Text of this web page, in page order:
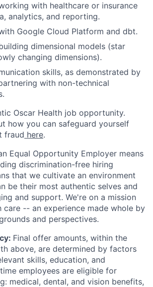
with healthcare or insurance
analytics, and reporting.
Google Cloud Platform and dbt.
dimensional models (star
changing dimensions).
skills, as demonstrated by
with non-technical
Oscar Health job opportunity.
how you can safeguard yourself
fraud here.
Equal Opportunity Employer means
discrimination-free hiring
that we cultivate an environment
be their most authentic selves and
and support. We're on a mission
care -- an experience made whole by
and perspectives.
Final offer amounts, within the
above, are determined by factors
skills, education, and
employees are eligible for
medical, dental, and vision benefits,